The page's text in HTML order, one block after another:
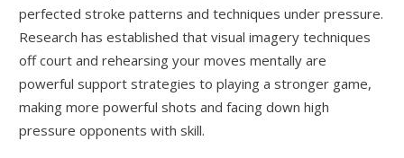
perfected stroke patterns and techniques under pressure.
Research has established that visual imagery techniques
off court and rehearsing your moves mentally are
powerful support strategies to playing a stronger game,
making more powerful shots and facing down high
pressure opponents with skill.